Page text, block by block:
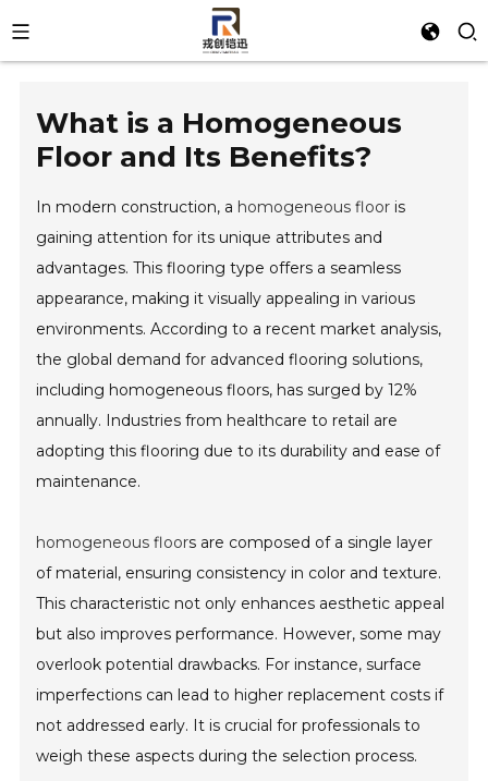
What is a Homogeneous
Floor and Its Benefits?
In modern construction, a homogeneous floor is
gaining attention for its unique attributes and
advantages. This flooring type offers a seamless
appearance, making it visually appealing in various
environments. According to a recent market analysis,
the global demand for advanced flooring solutions,
including homogeneous floors, has surged by 12%
annually. Industries from healthcare to retail are
adopting this flooring due to its durability and ease of
maintenance.
homogeneous floors are composed of a single layer
of material, ensuring consistency in color and texture.
This characteristic not only enhances aesthetic appeal
but also improves performance. However, some may
overlook potential drawbacks. For instance, surface
imperfections can lead to higher replacement costs if
not addressed early. It is crucial for professionals to
weigh these aspects during the selection process.